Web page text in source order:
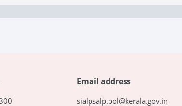
Email address
sialpsalp.pol@kerala.gov.in